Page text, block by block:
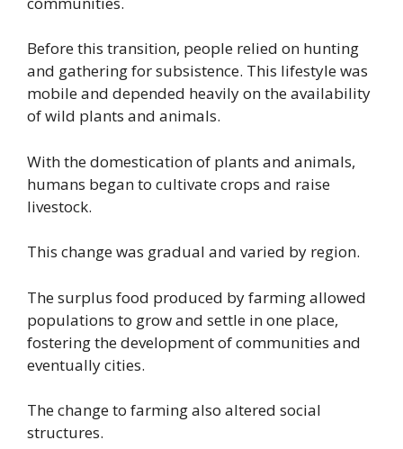
Before this transition, people relied on hunting
and gathering for subsistence. This lifestyle was
mobile and depended heavily on the availability
of wild plants and animals.
With the domestication of plants and animals,
humans began to cultivate crops and raise
livestock.
This change was gradual and varied by region.
The surplus food produced by farming allowed
populations to grow and settle in one place,
fostering the development of communities and
eventually cities.
The change to farming also altered social
structures.